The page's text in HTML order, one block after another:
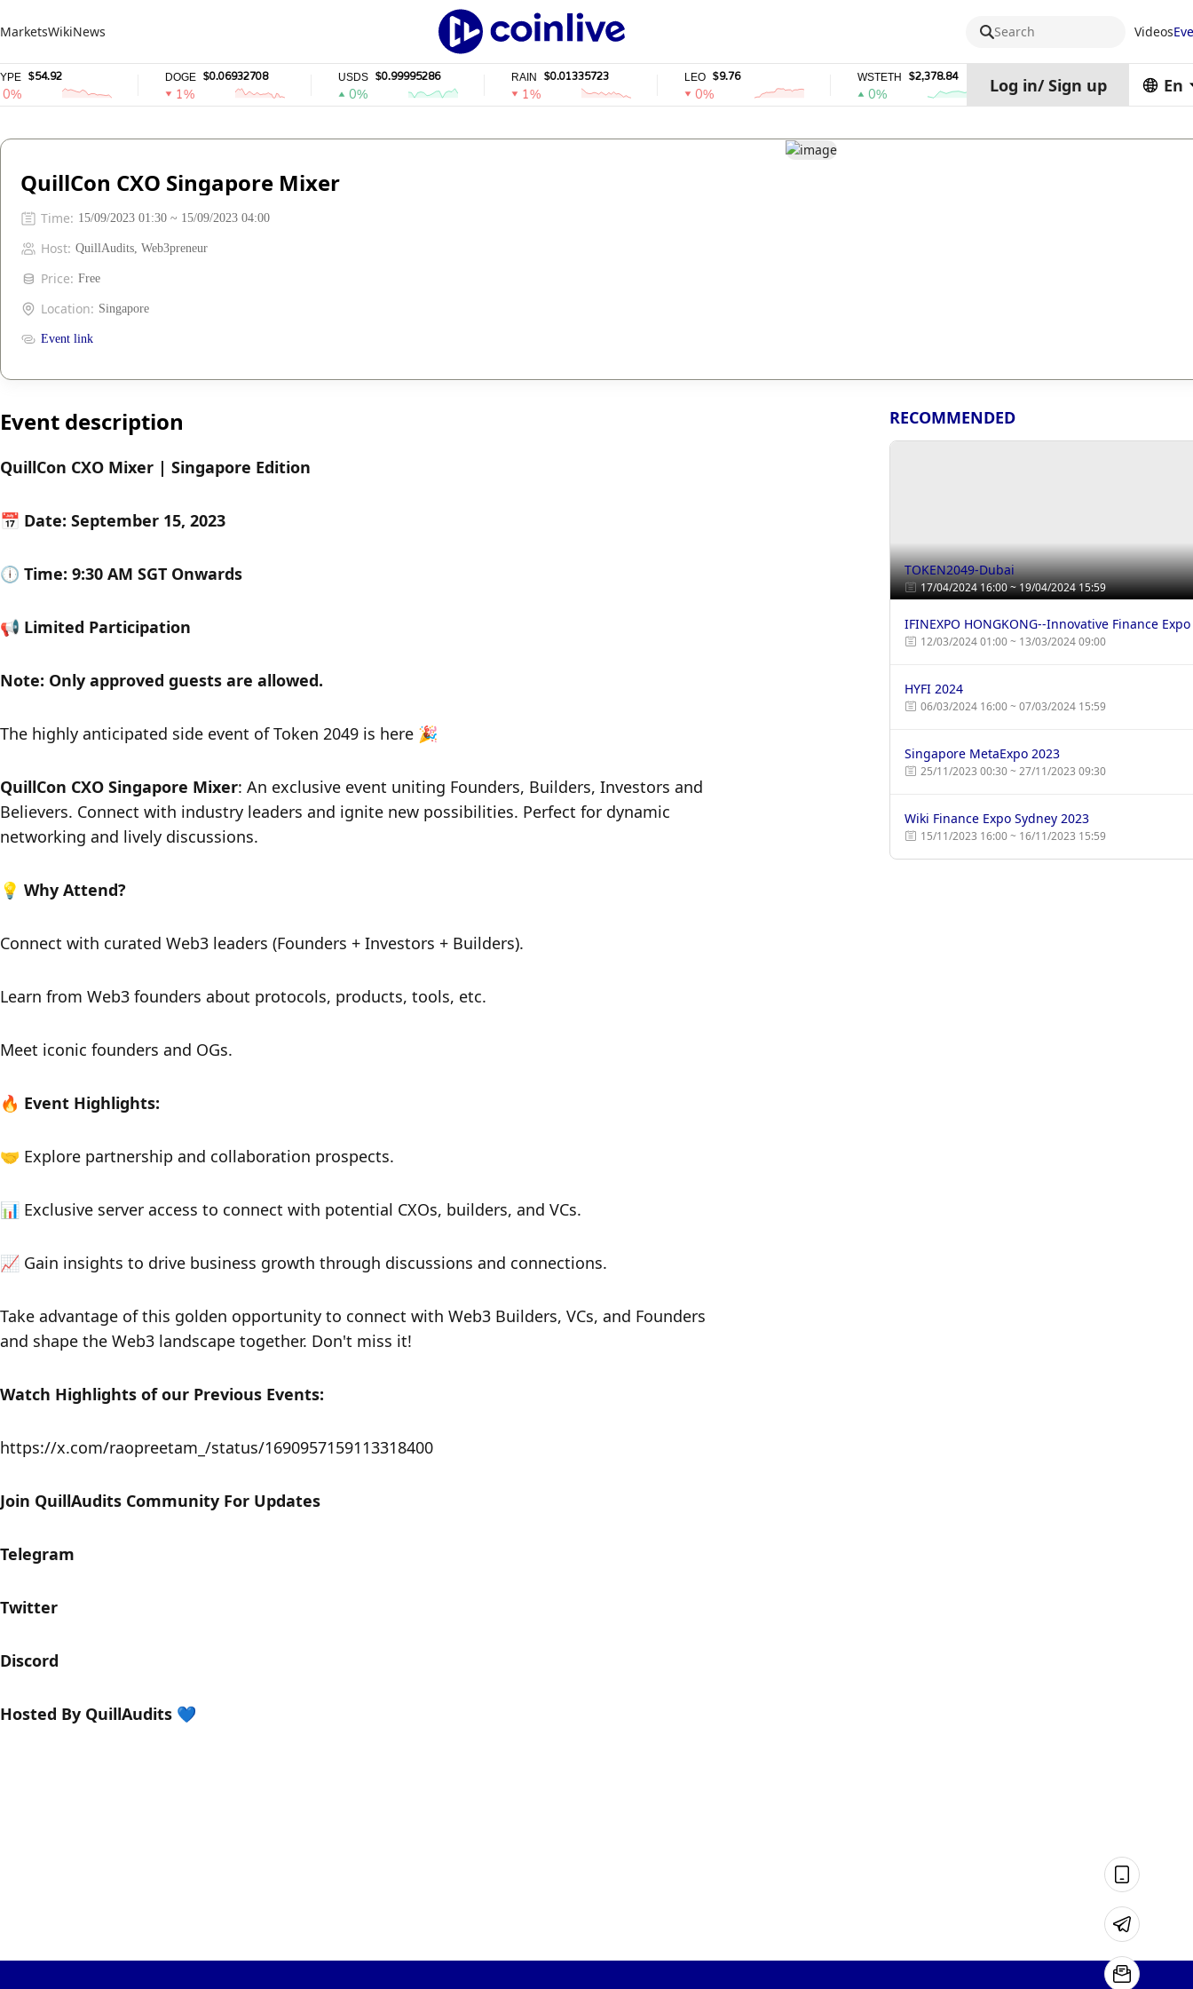
MarketsWikiNews Search Videos
$54.92 DOGE $0.06932708
1%
USDS $0.99995286
0%
RAIN $0.01335723
1%
$9.76
0%
WSTETH $2,378.84
0%
DEL
1%
Log in/ Sign up En
QuillCon CXO Singapore Mixer
Time: 15/09/2023 01:30 ~ 15/09/2023 04:00
Host: QuillAudits, Web3preneur
Price: Free
Location: Singapore
Event link
Event description
QuillCon CXO Mixer | Singapore Edition
​​📅 Date: September 15, 2023
🕕 Time: 9:30 AM SGT Onwards
📢 Limited Participation
​Note: Only approved guests are allowed.
​​The highly anticipated side event of Token 2049 is here 🎉
QuillCon CXO Singapore Mixer: An exclusive event uniting Founders, Builders, Investors and
Believers. Connect with industry leaders and ignite new possibilities. Perfect for dynamic
networking and lively discussions.
​​💡 Why Attend?
​​Connect with curated Web3 leaders (Founders + Investors + Builders).
​​Learn from Web3 founders about protocols, products, tools, etc.
​​Meet iconic founders and OGs.
​​🔥 Event Highlights:
​​🤝 Explore partnership and collaboration prospects.
​​📊 Exclusive server access to connect with potential CXOs, builders, and VCs.
​​📈 Gain insights to drive business growth through discussions and connections.
​​Take advantage of this golden opportunity to connect with Web3 Builders, VCs, and Founders
and shape the Web3 landscape together. Don't miss it!
Watch Highlights of our Previous Events:
https://x.com/raopreetam_/status/1690957159113318400
​Join QuillAudits Community For Updates
​​​​​​Telegram
​​​​​​Twitter
​​Discord
​Hosted By QuillAudits 💙
RECOMMENDED
TOKEN2049-Dubai
17/04/2024 16:00 ~ 19/04/2024 15:59
IFINEXPO HONGKONG--Innovative Finance Expo
12/03/2024 01:00 ~ 13/03/2024 09:00
HYFI 2024
06/03/2024 16:00 ~ 07/03/2024 15:59
Singapore MetaExpo 2023
25/11/2023 00:30 ~ 27/11/2023 09:30
Wiki Finance Expo Sydney 2023
15/11/2023 16:00 ~ 16/11/2023 15:59